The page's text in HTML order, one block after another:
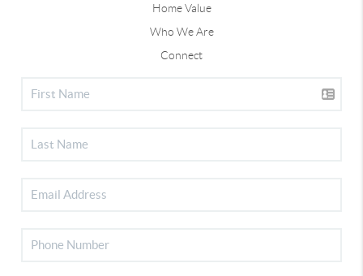
Home Value
Who We Are
Connect